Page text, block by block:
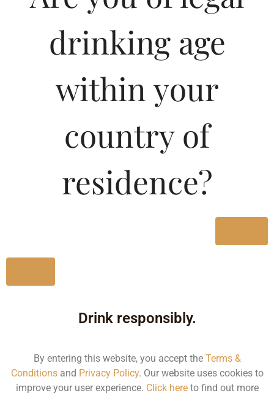
180ML 120.00
250.00
Whiskey
Size/Volume
Kerala
drinking age
within your
country of
residence?
Drink responsibly.
By entering this website, you accept the Terms &
Conditionsand Privacy Policy. Our website uses cookies to
improve your user experience. Click hereto find out more